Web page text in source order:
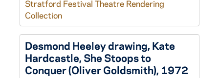
Stratford Festival Theatre Rendering
Collection
Desmond Heeley drawing, Kate
Hardcastle, She Stoops to
Conquer(Oliver Goldsmith), 1972